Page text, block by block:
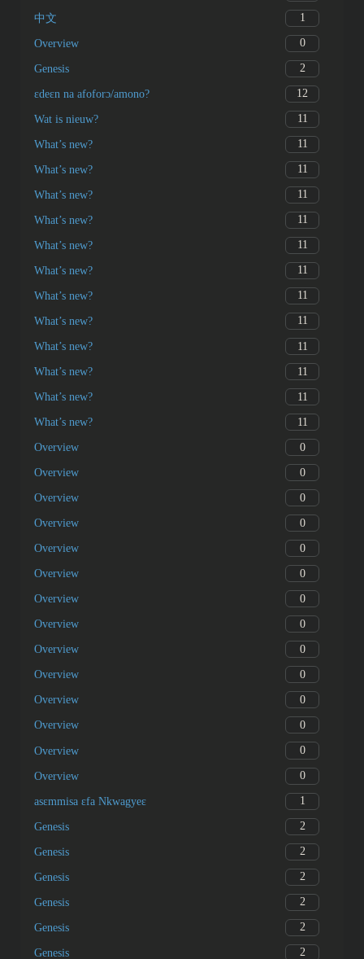
中文 1
Overview 0
Genesis 2
ɛdeɛn na afoforɔ/amono? 12
Wat is nieuw? 11
What’s new? 11
What’s new? 11
What’s new? 11
What’s new? 11
What’s new? 11
What’s new? 11
What’s new? 11
What’s new? 11
What’s new? 11
What’s new? 11
What’s new? 11
What’s new? 11
Overview 0
Overview 0
Overview 0
Overview 0
Overview 0
Overview 0
Overview 0
Overview 0
Overview 0
Overview 0
Overview 0
Overview 0
Overview 0
Overview 0
asɛmmisa ɛfa Nkwagyeɛ 1
Genesis 2
Genesis 2
Genesis 2
Genesis 2
Genesis 2
Genesis 2